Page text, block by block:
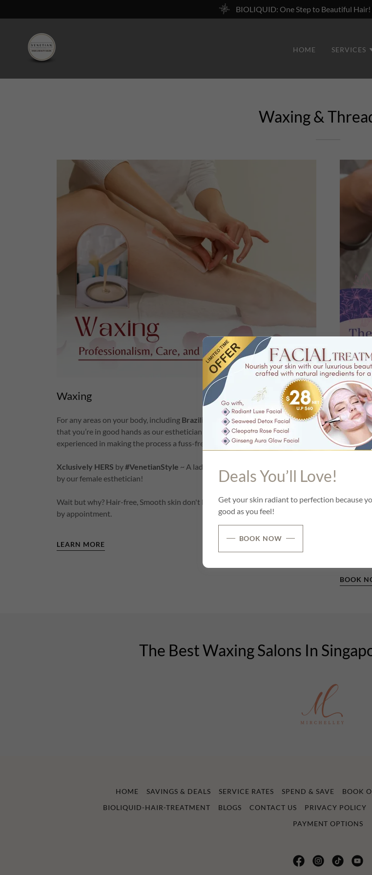
BIOLIQUID: One Step to Beautiful
HOME SERVICES
Waxing &
Waxing
For any areas on your body, including Brazilian waxing, you can be assured
that you’re in good hands as our esthetician are highly
experienced in making the process a fuss-free and less painful one.
Xclusively HERS by#VenetianStyle ~ A lady-only beauty floor of one's own
by our female esthetician!
Wait but why? Hair-free, Smooth skin don't happen by chance. They happen
by appointment.
LEARN MORE
So have
We’ve
Unlike
that is
early
BOOK
The Best Waxing Salons In
HOME SAVINGS & DEALS SERVICE RATES SPEND & SAVE BOOK
BIOLIQUID-HAIR-TREATMENT
BLOGS CONTACT US PRIVACY POLICY
PAYMENT OPTIONS
Deals You’ll Love!
Get your skin radiant to perfection because
good as you feel!
BOOK NOW